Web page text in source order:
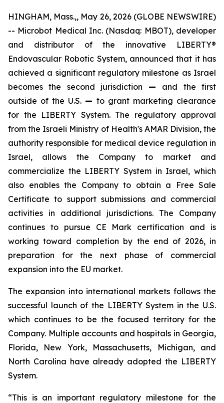
HINGHAM, Mass.,, May 26, 2026 (GLOBE NEWSWIRE)
-- Microbot Medical Inc. (Nasdaq: MBOT), developer
and distributor of the innovative LIBERTY®
Endovascular Robotic System, announced that it has
achieved a significant regulatory milestone as Israel
becomes the second jurisdiction — and the first
outside of the U.S. — to grant marketing clearance
for the LIBERTY System. The regulatory approval
from the Israeli Ministry of Health's AMAR Division, the
authority responsible for medical device regulation in
Israel, allows the Company to market and
commercialize the LIBERTY System in Israel, which
also enables the Company to obtain a Free Sale
Certificate to support submissions and commercial
activities in additional jurisdictions. The Company
continues to pursue CE Mark certification and is
working toward completion by the end of 2026, in
preparation for the next phase of commercial
expansion into the EU market.
The expansion into international markets follows the
successful launch of the LIBERTY System in the U.S.
which continues to be the focused territory for the
Company. Multiple accounts and hospitals in Georgia,
Florida, New York, Massachusetts, Michigan, and
North Carolina have already adopted the LIBERTY
System.
“This is an important regulatory milestone for the